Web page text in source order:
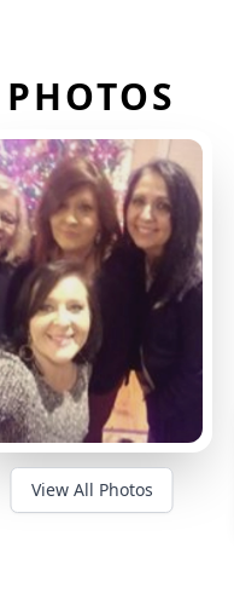
PHOTOS
View All Photos